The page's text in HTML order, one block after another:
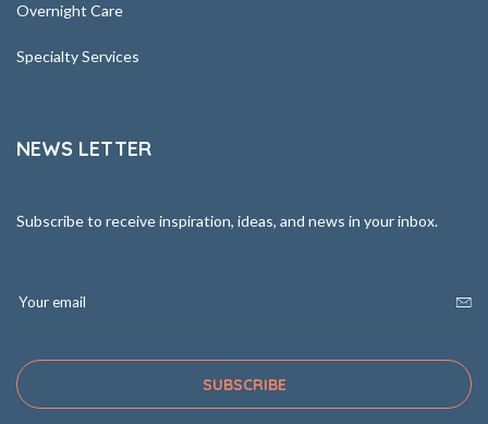
Overnight Care
Specialty Services
NEWS LETTER
Subscribe to receive inspiration, ideas, and news in your inbox.
SUBSCRIBE